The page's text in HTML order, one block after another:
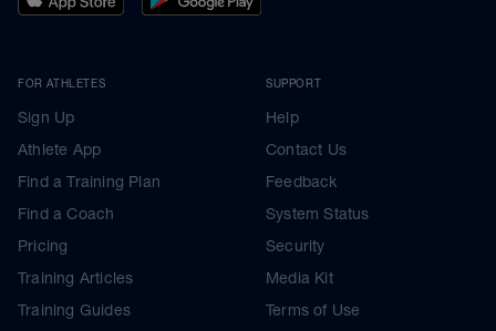
FOR ATHLETES
Sign Up
Athlete App
Find a Training Plan
Find a Coach
Pricing
Training Articles
Training Guides
SUPPORT
Help
Contact Us
Feedback
System Status
Security
Media Kit
Terms of Use